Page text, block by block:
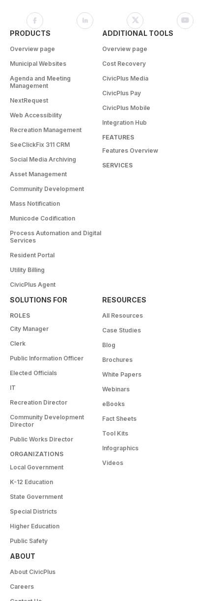
PRODUCTS
Overview page
Municipal Websites
Agenda and Meeting
Management
NextRequest
Web Accessibility
Recreation Management
SeeClickFix 311 CRM
Social Media Archiving
Asset Management
Community Development
Mass Notification
Municode Codification
Process Automation and Digital
Services
Resident Portal
Utility Billing
CivicPlus Agent
ADDITIONAL TOOLS
Overview page
Cost Recovery
CivicPlus Media
CivicPlus Pay
CivicPlus Mobile
Integration Hub
FEATURES
Features Overview
SERVICES
SOLUTIONS FOR
ROLES
City Manager
Clerk
Public Information Officer
Elected Officials
IT
Recreation Director
Community Development
Director
Public Works Director
ORGANIZATIONS
Local Government
K-12 Education
State Government
Special Districts
Higher Education
Public Safety
RESOURCES
All Resources
Case Studies
Blog
Brochures
White Papers
Webinars
eBooks
Fact Sheets
Tool Kits
Infographics
Videos
ABOUT
About CivicPlus
Careers